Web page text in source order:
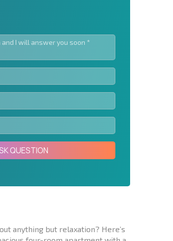
the button, you authorize the use of
message
QUESTION
anything but relaxation? Here’s